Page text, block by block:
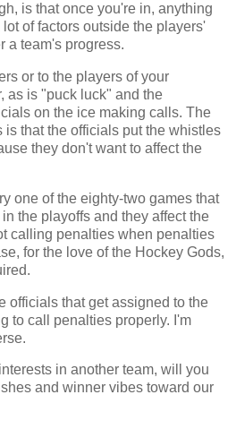
is that once you're in, anything
of factors outside the players'
a team's progress.
or to the players of your
as is "puck luck" and the
on the ice making calls. The
is that the officials put the whistles
they don't want to affect the
one of the eighty-two games that
the playoffs and they affect the
calling penalties when penalties
for the love of the Hockey Gods,
officials that get assigned to the
to call penalties properly. I'm
in another team, will you
and winner vibes toward our